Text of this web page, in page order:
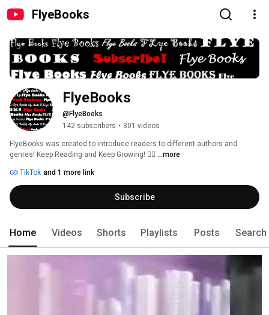
FlyeBooks
FlyeBooks
@FlyeBooks
142 subscribers • 301 videos
FlyeBooks was created to introduce readers to different authors and
genres! Keep Reading and Keep Growing! ✌🏾 ...more
TikTok and 1 more link
Subscribe
Home Videos Shorts Playlists Posts Search